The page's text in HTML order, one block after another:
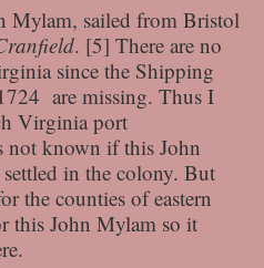
Mylam, sailed from Bristol
. [5] There are no
since the Shipping
are missing. Thus I
Virginia port
not known if this John
in the colony. But
the counties of eastern
this John Mylam so it